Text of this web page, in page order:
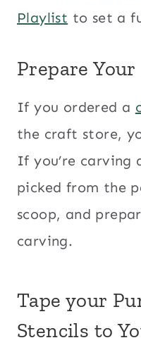
Playlist to set a
Prepare
If you ordered a
the craft store,
If you’re carving
picked from the
scoop, and
carving.
Tape your
Stencils to